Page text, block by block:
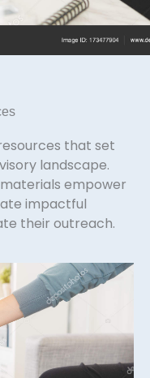
that set
landscape.
empower
impactful
their outreach.